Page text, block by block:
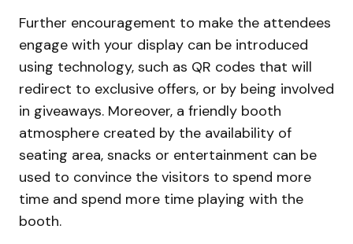
Further encouragement to make the attendees
engage with your display can be introduced
using technology, such as QR codes that will
redirect to exclusive offers, or by being involved
in giveaways. Moreover, a friendly booth
atmosphere created by the availability of
seating area, snacks or entertainment can be
used to convince the visitors to spend more
time and spend more time playing with the
booth.